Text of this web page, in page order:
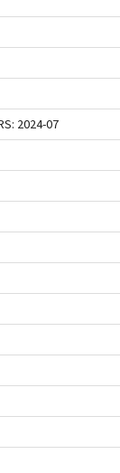
2024-07